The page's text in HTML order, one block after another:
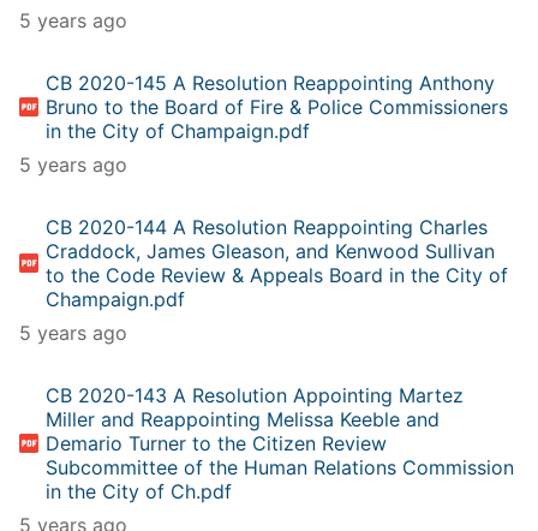
5 years ago
CB 2020-145 A Resolution Reappointing Anthony
Bruno to the Board of Fire & Police Commissioners
in the City of Champaign.pdf
5 years ago
CB 2020-144 A Resolution Reappointing Charles
Craddock, James Gleason, and Kenwood Sullivan
to the Code Review & Appeals Board in the City of
Champaign.pdf
5 years ago
CB 2020-143 A Resolution Appointing Martez
Miller and Reappointing Melissa Keeble and
Demario Turner to the Citizen Review
Subcommittee of the Human Relations Commission
in the City of Ch.pdf
5 years ago